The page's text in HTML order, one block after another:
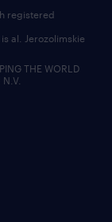
registered
al. Jerozolimskie
THE WORLD